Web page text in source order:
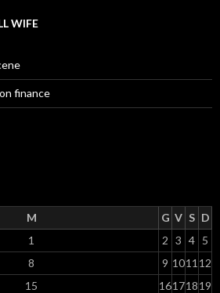
WIFE
finance
M G V S D
1 2 3 4 5
8 9 1011 12
15 16171819